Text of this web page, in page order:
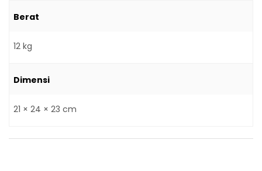
Berat
12 kg
Dimensi
21 × 24 × 23 cm